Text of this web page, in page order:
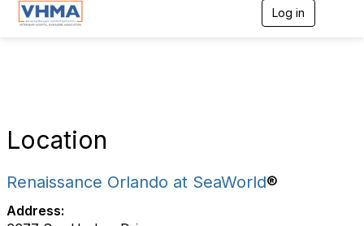
Log in
Location
Renaissance Orlando at SeaWorld®
Address: